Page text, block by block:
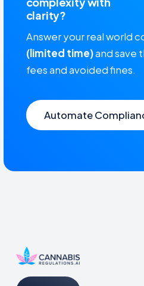
clarity?
Answer your real world
(limited time)and save
fees and avoided fines.
Automate